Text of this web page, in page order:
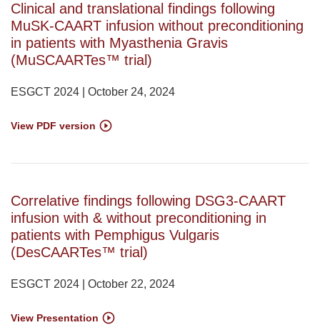
Clinical and translational findings following
MuSK-CAART infusion without preconditioning
in patients with Myasthenia Gravis
(MuSCAARTes™ trial)
ESGCT 2024 | October 24, 2024
View PDF version
Correlative findings following DSG3-CAART
infusion with & without preconditioning in
patients with Pemphigus Vulgaris
(DesCAARTes™ trial)
ESGCT 2024 | October 22, 2024
View Presentation